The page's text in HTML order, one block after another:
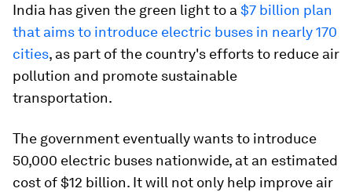
India has given the green light to a $7 billion plan
that aims to introduce electric buses in nearly 170
cities, as part of the country's efforts to reduce air
pollution and promote sustainable
transportation.
The government eventually wants to introduce
50,000 electric buses nationwide, at an estimated
cost of $12 billion. It will not only help improve air